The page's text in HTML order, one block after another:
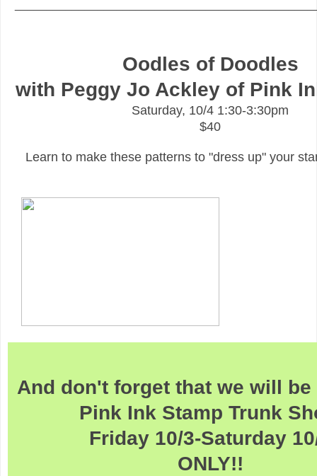
Oodles of Doodles
with Peggy Jo Ackley of Pink
Saturday, 10/4 1:30-3:30pm
$40
Learn to make these patterns to "dress up" your
And don't forget that we will
Pink Ink Stamp Trunk
Friday 10/3-Saturday
ONLY!!